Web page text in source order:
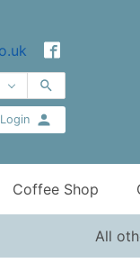
Login
Coffee Shop
All